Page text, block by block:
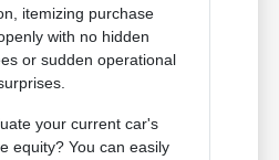
itemizing purchase
with no hidden
or sudden operational
your current car's
equity? You can easily